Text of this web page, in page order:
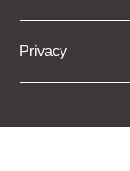
Privacy